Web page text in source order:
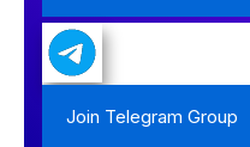
Join Telegram Group